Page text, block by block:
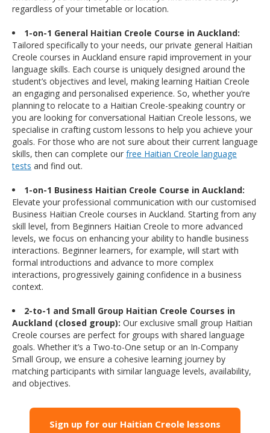
regardless of your timetable or location.
1-on-1 General Haitian Creole Course in Auckland:
Tailored specifically to your needs, our private general Haitian
Creole courses in Auckland ensure rapid improvement in your
language skills. Each course is uniquely designed around the
student’s objectives and level, making learning Haitian Creole
an engaging and personalised experience. So, whether you’re
planning to relocate to a Haitian Creole-speaking country or
you are looking for conversational Haitian Creole lessons, we
specialise in crafting custom lessons to help you achieve your
goals. For those who are not sure about their current language
skills, then can complete our free Haitian Creole language
tests and find out.
1-on-1 Business Haitian Creole Course in Auckland:
Elevate your professional communication with our customised
Business Haitian Creole courses in Auckland. Starting from any
skill level, from Beginners Haitian Creole to more advanced
levels, we focus on enhancing your ability to handle business
interactions. Beginner learners, for example, will start with
formal introductions and advance to more complex
interactions, progressively gaining confidence in a business
context.
2-to-1 and Small Group Haitian Creole Courses in
Auckland (closed group): Our exclusive small group Haitian
Creole courses are perfect for groups with shared language
goals. Whether it’s a Two-to-One setup or an In-Company
Small Group, we ensure a cohesive learning journey by
matching participants with similar language levels, availability,
and objectives.
Sign up for our Haitian Creole lessons